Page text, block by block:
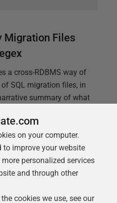
Migration Files
a cross-RDBMS way of
SQL migration files, in
summary of what
each migration file.
even from a set of
but having a few
to get started.
on your computer.
to improve your website
personalized services
and through other
cookies we use, see our